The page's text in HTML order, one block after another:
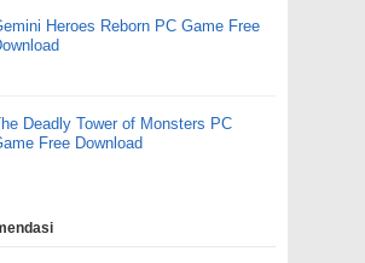
Heroes Reborn PC Game Free
Deadly Tower of Monsters PC
Free Download